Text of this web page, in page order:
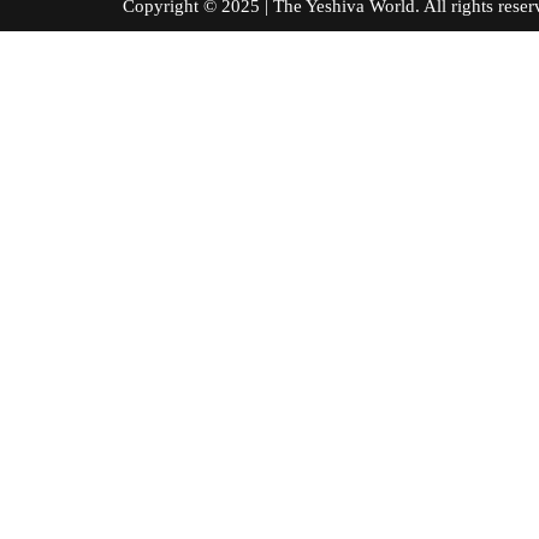
Copyright © 2025 | The Yeshiva World. All